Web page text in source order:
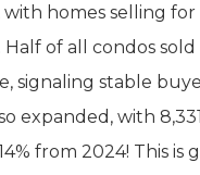
homes selling for
Half of all condos
signaling stable
expanded, with
from 2024! This is